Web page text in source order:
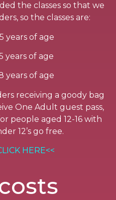
the classes so that we
so the classes are:
years of age
years of age
years of age
receiving a goody bag
One Adult guest pass,
people aged 12-16 with
12’s go free.
HERE<<